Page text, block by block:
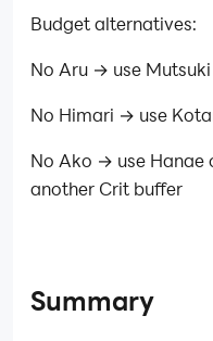
Budget alternatives:
No Aru → use Mutsuki
No Himari → use
No Ako → use Hanae
another Crit buffer
Summary